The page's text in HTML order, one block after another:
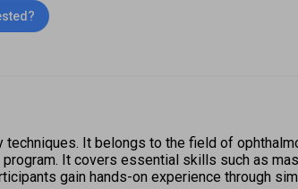
It belongs to the field of
It covers essential skills such as
gain hands-on experience through